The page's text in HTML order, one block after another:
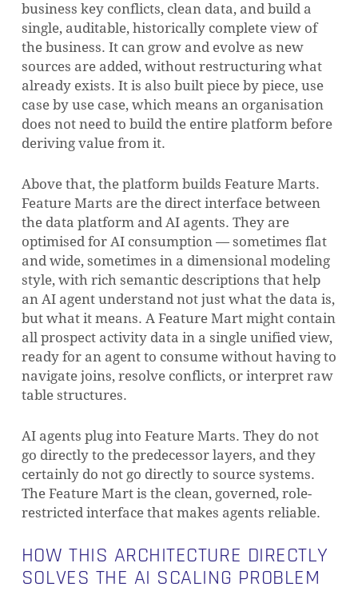
business key conflicts, clean data, and build a
single, auditable, historically complete view of
the business. It can grow and evolve as new
sources are added, without restructuring what
already exists. It is also built piece by piece, use
case by use case, which means an organisation
does not need to build the entire platform before
deriving value from it.
Above that, the platform builds Feature Marts.
Feature Marts are the direct interface between
the data platform and AI agents. They are
optimised for AI consumption — sometimes flat
and wide, sometimes in a dimensional modeling
style, with rich semantic descriptions that help
an AI agent understand not just what the data is,
but what it means. A Feature Mart might contain
all prospect activity data in a single unified view,
ready for an agent to consume without having to
navigate joins, resolve conflicts, or interpret raw
table structures.
AI agents plug into Feature Marts. They do not
go directly to the predecessor layers, and they
certainly do not go directly to source systems.
The Feature Mart is the clean, governed, role-
restricted interface that makes agents reliable.
HOW THIS ARCHITECTURE DIRECTLY
SOLVES THE AI SCALING PROBLEM